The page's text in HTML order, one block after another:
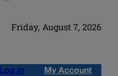
Friday, August 7, 2026
Log in My Account